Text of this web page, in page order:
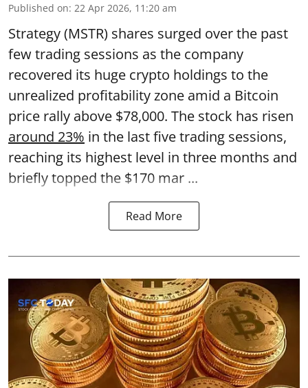
Published on: 22 Apr 2026, 11:20 am
Strategy (MSTR) shares surged over the past
few trading sessions as the company
recovered its huge crypto holdings to the
unrealized profitability zone amid a Bitcoin
price rally above $78,000. The stock has risen
around 23% in the last five trading sessions,
reaching its highest level in three months and
briefly topped the $170 mar ...
Read More